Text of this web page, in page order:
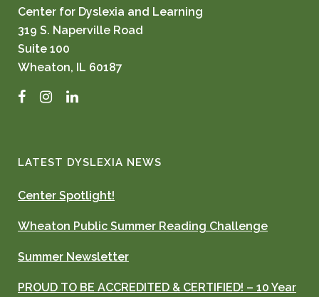
Center for Dyslexia and Learning
319 S. Naperville Road
Suite 100
Wheaton, IL 60187
FacebookInstagram
LinkedIn
LATEST DYSLEXIA NEWS
Center Spotlight!
Wheaton Public Summer Reading Challenge
Summer Newsletter
PROUD TO BE ACCREDITED & CERTIFIED! – 10 Year